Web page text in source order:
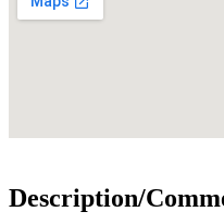
Description/